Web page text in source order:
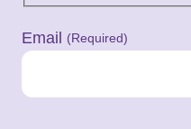
Email (Required)